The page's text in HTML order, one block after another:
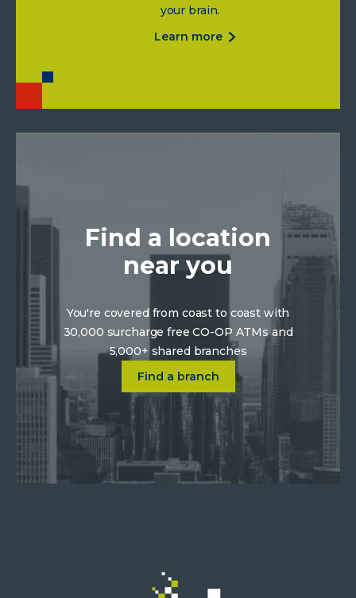
your brain.
learn more about
Find a location
near you
You're covered from coast to coast with
30,000 surcharge free CO-OP ATMs and
5,000+ shared branches
Find a branchClick on Find a location near